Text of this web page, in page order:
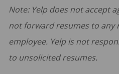
Note: Yelp does not accept
not forward resumes to any
employee. Yelp is not
to unsolicited resumes.